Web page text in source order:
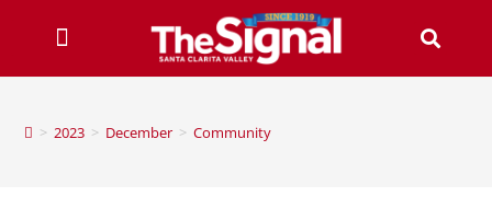
> 2023 > December > Community